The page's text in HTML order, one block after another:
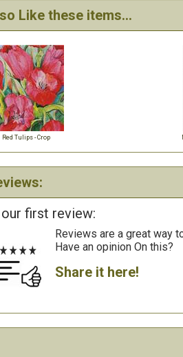
Like these items...
Red Tulips - Crop
first review:
Reviews are a great way
Have an opinion On this?
Share it here!